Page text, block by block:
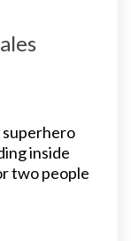
superhero
inside
two people